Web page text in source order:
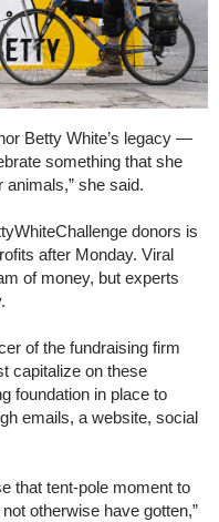
Betty White’s legacy —
something that she
she said.
donors is
after Monday. Viral
of money, but experts
of the fundraising firm
capitalize on these
foundation in place to
emails, a website, social
that tent-pole moment to
otherwise have gotten,”